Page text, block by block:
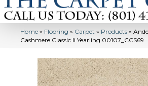
Home » Flooring » Carpet » Products »
Cashmere Classic Ii Yearling 00107_CCS69